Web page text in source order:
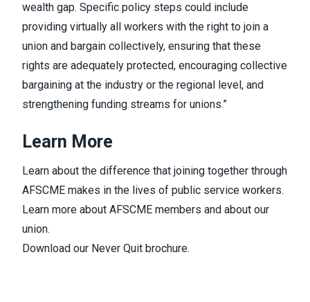
wealth gap. Specific policy steps could include
providing virtually all workers with the right to join a
union and bargain collectively, ensuring that these
rights are adequately protected, encouraging collective
bargaining at the industry or the regional level, and
strengthening funding streams for unions.”
Learn More
Learn about the difference that joining together through
AFSCME makes in the lives of public service workers.
Learn more about AFSCME members and about our
union.
Download our Never Quit brochure.